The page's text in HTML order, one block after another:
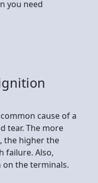
you need
cause of a
tear. The more
the higher the
failure. Also,
on the terminals.